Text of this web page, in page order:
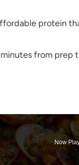
protein
from prep
Now